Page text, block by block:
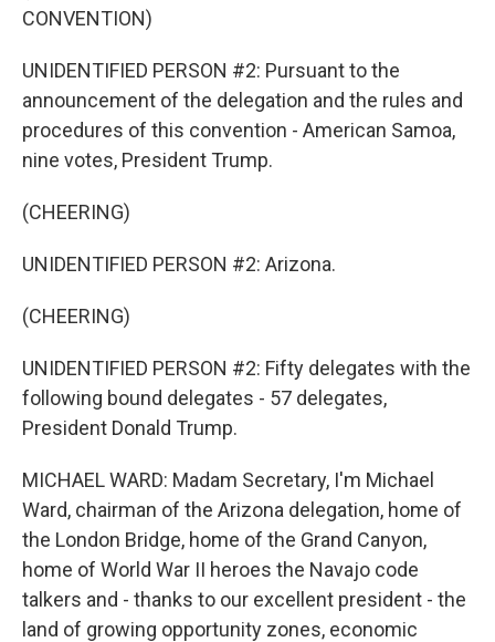
CONVENTION)
UNIDENTIFIED PERSON #2: Pursuant to the
announcement of the delegation and the rules and
procedures of this convention - American Samoa,
nine votes, President Trump.
(CHEERING)
UNIDENTIFIED PERSON #2: Arizona.
(CHEERING)
UNIDENTIFIED PERSON #2: Fifty delegates with the
following bound delegates - 57 delegates,
President Donald Trump.
MICHAEL WARD: Madam Secretary, I'm Michael
Ward, chairman of the Arizona delegation, home of
the London Bridge, home of the Grand Canyon,
home of World War II heroes the Navajo code
talkers and - thanks to our excellent president - the
land of growing opportunity zones, economic